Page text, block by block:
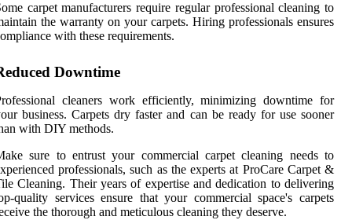
carpet manufacturers require regular professional cleaning to
the warranty on your carpets. Hiring professionals ensures
with these requirements.
Downtime
cleaners work efficiently, minimizing downtime for
business. Carpets dry faster and can be ready for use sooner
with DIY methods.
sure to entrust your commercial carpet cleaning needs to
professionals, such as the experts at ProCare Carpet &
Cleaning. Their years of expertise and dedication to delivering
quality services ensure that your commercial space's carpets
the thorough and meticulous cleaning they deserve.